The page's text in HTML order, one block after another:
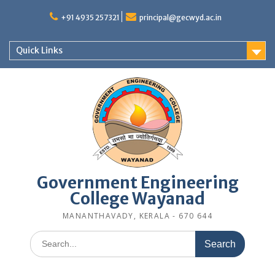
+91 4935 257321 principal@gecwyd.ac.in
Quick Links
Government Engineering
College Wayanad
MANANTHAVADY, KERALA - 670 644
Search
for: